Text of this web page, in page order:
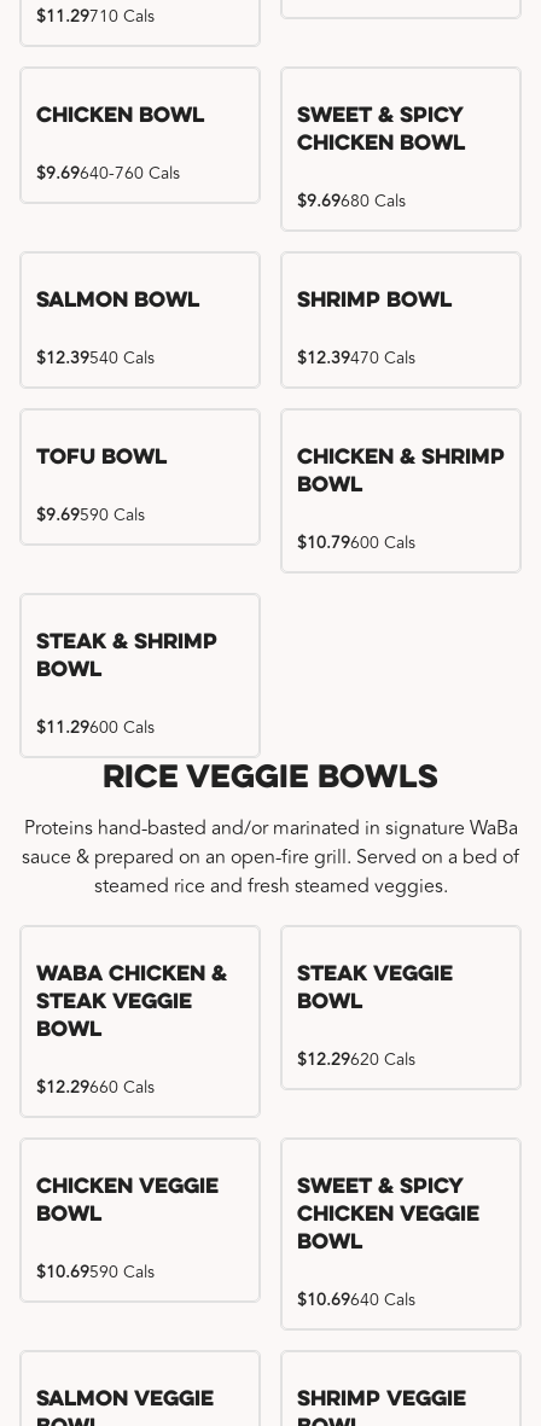
$11.29710 Cals
Chicken Bowl
$9.69640-760 Cals
Sweet & Spicy
Chicken Bowl
$9.69680 Cals
Salmon Bowl
$12.39540 Cals
Shrimp Bowl
$12.39470 Cals
Tofu Bowl
$9.69590 Cals
Chicken & Shrimp
Bowl
$10.79600 Cals
Steak & Shrimp
Bowl
$11.29600 Cals
Rice Veggie Bowls
Proteins hand-basted and/or marinated in signature WaBa
sauce & prepared on an open-fire grill. Served on a bed of
steamed rice and fresh steamed veggies.
WaBa Chicken &
Steak Veggie
Bowl
$12.29660 Cals
Steak Veggie
Bowl
$12.29620 Cals
Chicken Veggie
Bowl
$10.69590 Cals
Sweet & Spicy
Chicken Veggie
Bowl
$10.69640 Cals
Salmon Veggie
Shrimp Veggie